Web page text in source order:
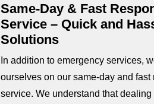
Same-Day & Fast
Service – Quick and
Solutions
In addition to emergency services,
ourselves on our same-day and fast
service. We understand that dealing